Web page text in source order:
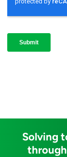
Solving